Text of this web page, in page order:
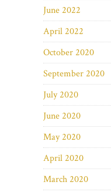
June 2022
April 2022
October 2020
September 2020
July 2020
June 2020
May 2020
April 2020
March 2020